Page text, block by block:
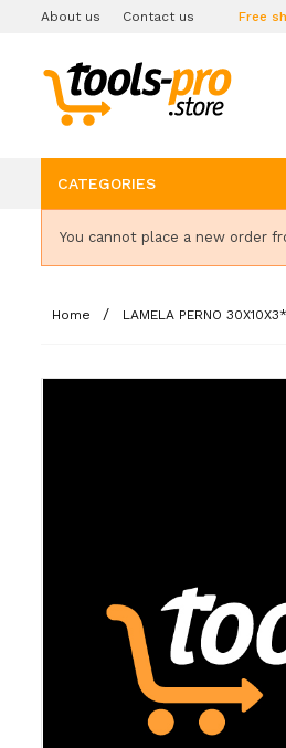
About us Contact us Free
CATEGORIES
You cannot place a new order
Home LAMELA PERNO